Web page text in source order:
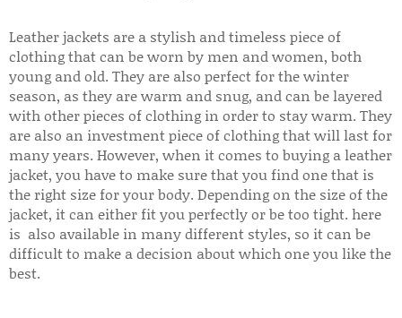
Leather jackets are a stylish and timeless piece of
clothing that can be worn by men and women, both
young and old. They are also perfect for the winter
season, as they are warm and snug, and can be layered
with other pieces of clothing in order to stay warm. They
are also an investment piece of clothing that will last for
many years. However, when it comes to buying a leather
jacket, you have to make sure that you find one that is
the right size for your body. Depending on the size of the
jacket, it can either fit you perfectly or be too tight. here
is also available in many different styles, so it can be
difficult to make a decision about which one you like the
best.